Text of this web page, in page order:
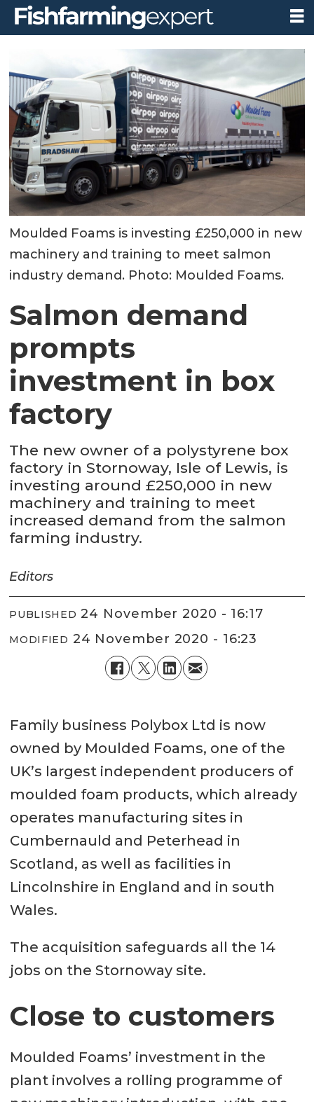
Moulded Foams is investing £250,000 in new
machinery and training to meet salmon
industry demand. Photo: Moulded Foams.
Salmon demand
prompts
investment in box
factory
The new owner of a polystyrene box
factory in Stornoway, Isle of Lewis, is
investing around £250,000 in new
machinery and training to meet
increased demand from the salmon
farming industry.
Editors
PUBLISHED 24 November 2020 - 16:17
MODIFIED 24 November 2020 - 16:23
Family business Polybox Ltd is now
owned by Moulded Foams, one of the
UK’s largest independent producers of
moulded foam products, which already
operates manufacturing sites in
Cumbernauld and Peterhead in
Scotland, as well as facilities in
Lincolnshire in England and in south
Wales.
The acquisition safeguards all the 14
jobs on the Stornoway site.
Close to customers
Moulded Foams’ investment in the
plant involves a rolling programme of